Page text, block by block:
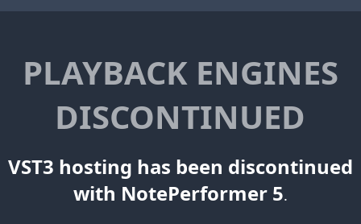
PLAYBACK ENGINES
DISCONTINUED
VST3 hosting has been discontinued
with NotePerformer 5.